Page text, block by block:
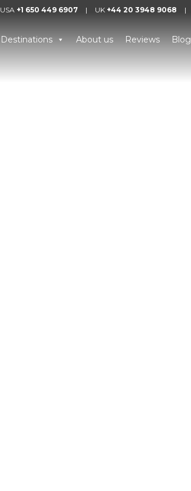
USA +1 650 449 6907 | UK +44 20 3948 9068 |
Destinations About us Reviews Blog